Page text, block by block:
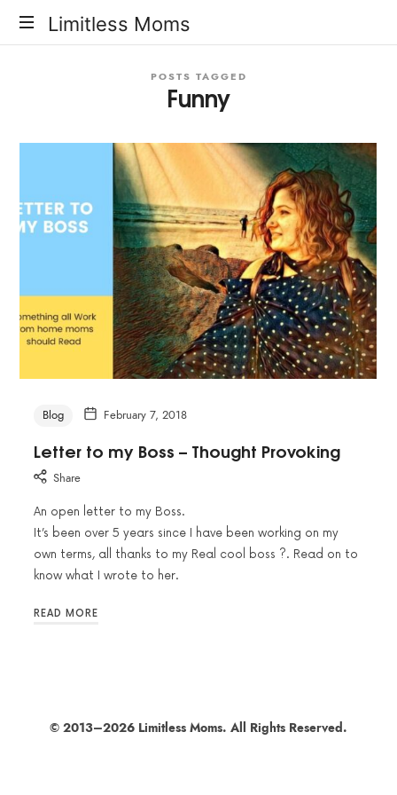
Limitless
Limitless Moms
POSTS TAGGED
Funny
Blog February 7, 2018
Letter to my Boss – Thought Provoking
Share
An open letter to my Boss.
It’s been over 5 years since I have been working on my
own terms, all thanks to my Real cool boss ?. Read on to
know what I wrote to her.
READ MORE
© 2013–2026 Limitless Moms. All Rights Reserved.